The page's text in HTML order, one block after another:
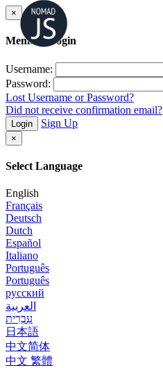
×
Member Login
Username:
Password:
Lost Username or Password?
Did not receive confirmation email?
Login Sign Up
×
Select Language
English
Français
Deutsch
Dutch
Español
Italiano
Português
Português
русский
العربية
עִבְרִית
日本語
中文简体
中文 繁體